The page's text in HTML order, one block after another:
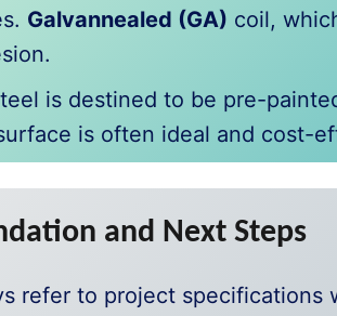
Galvannealed (GA) coil,
is destined to be pre-
is often ideal and cost-
and Next Steps
refer to project specifications